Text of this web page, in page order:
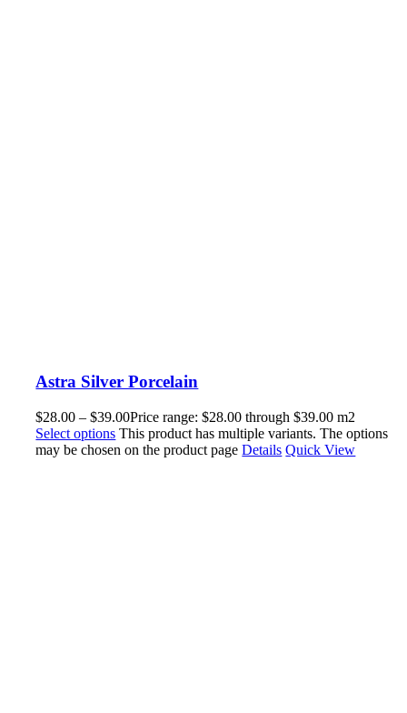
Astra Silver Porcelain
$28.00 – $39.00Price range: $28.00 through $39.00 m2
Select options This product has multiple variants. The options
may be chosen on the product pageDetails Quick View